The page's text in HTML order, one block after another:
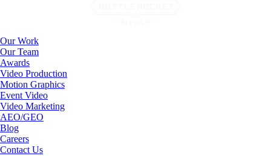
Our Work
Our Team
Awards
Video Production
Motion Graphics
Event Video
Video Marketing
AEO/GEO
Blog
Careers
Contact Us